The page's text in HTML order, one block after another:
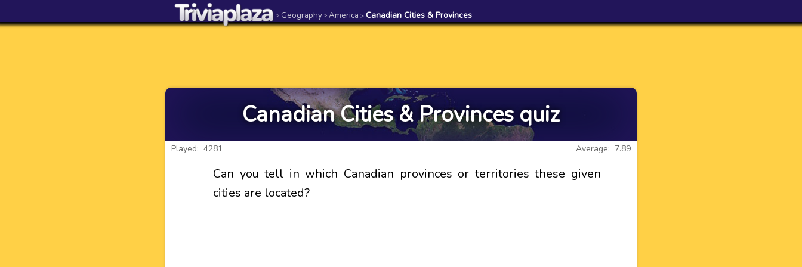
> Geography > America > Canadian Cities & Provinces
Canadian Cities & Provinces quiz
Average: 7.89
Played: 4281
Can you tell in which Canadian provinces or territories these given
cities are located?